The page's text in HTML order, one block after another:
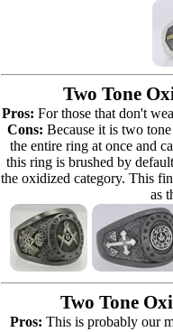
Two Tone
Pros: For those that don't
Cons: Because it is two
the entire ring at once and
this ring is brushed by
the oxidized category. This
as
Two Tone
Pros: This is probably our